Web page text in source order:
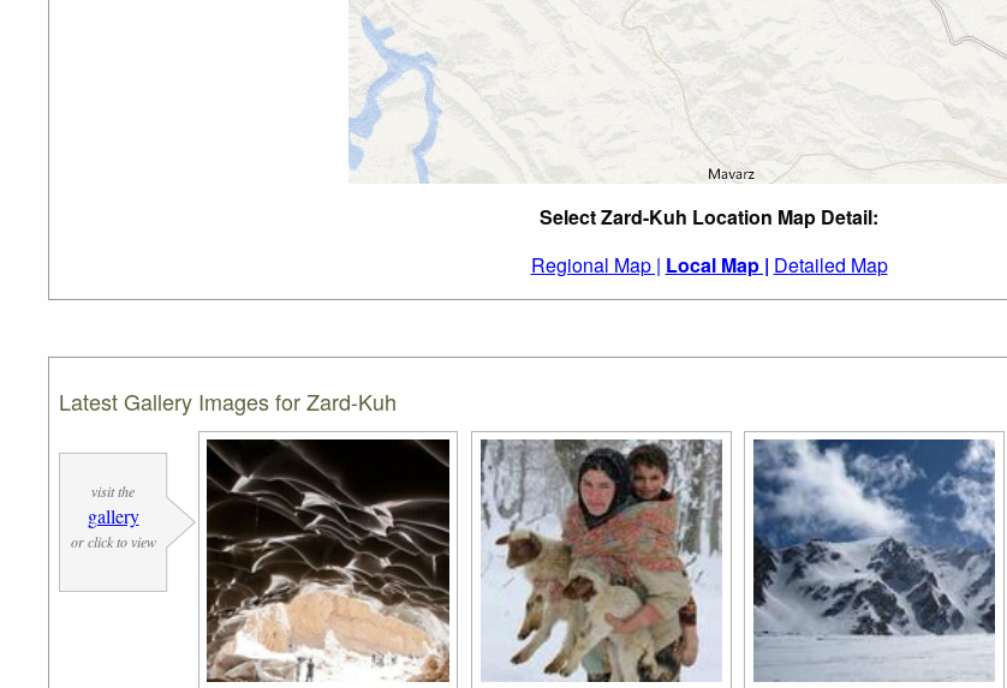
Select Zard-Kuh Location Map Detail:
Regional Map | Local Map | Detailed Map
Latest Gallery Images for Zard-Kuh
visit the
gallery
or click to view